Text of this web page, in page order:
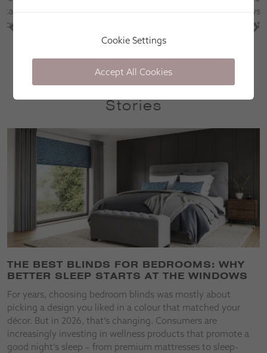
blinds and shutters always first class service and
Stories
THE BEST BLINDS FOR BEDROOMS: WHY
BETTER SLEEP STARTS AT THE WINDOWS
For years, choosing bedroom blinds was mostly about
picking a design you liked in a colour that matched your
décor. But in 2026, that’s changing. Consumers are
increasingly investing in wellness products that promote a
good night’s sleep – from premium mattresses to sleep-
Cookie Settings
Accept All Cookies